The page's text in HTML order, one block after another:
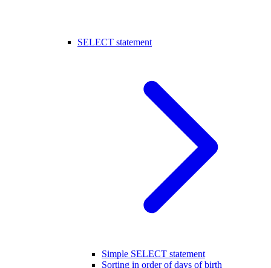
SELECT statement
Simple SELECT statement
Sorting in order of days of birth